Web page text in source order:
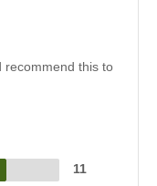
recommend this to
11